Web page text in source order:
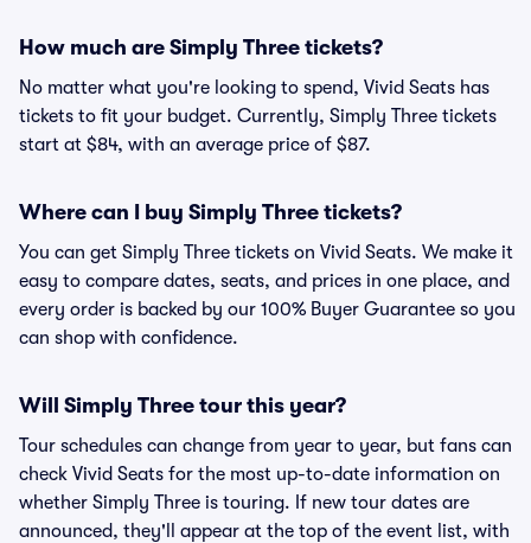
How much are Simply Three tickets?
No matter what you're looking to spend, Vivid Seats has
tickets to fit your budget. Currently, Simply Three tickets
start at $84, with an average price of $87.
Where can I buy Simply Three tickets?
You can get Simply Three tickets on Vivid Seats. We make it
easy to compare dates, seats, and prices in one place, and
every order is backed by our 100% Buyer Guarantee so you
can shop with confidence.
Will Simply Three tour this year?
Tour schedules can change from year to year, but fans can
check Vivid Seats for the most up-to-date information on
whether Simply Three is touring. If new tour dates are
announced, they'll appear at the top of the event list, with